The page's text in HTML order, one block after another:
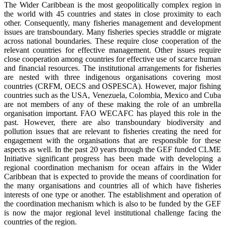
The Wider Caribbean is the most geopolitically complex region in
the world with 45 countries and states in close proximity to each
other. Consequently, many fisheries management and development
issues are transboundary. Many fisheries species straddle or migrate
across national boundaries. These require close cooperation of the
relevant countries for effective management. Other issues require
close cooperation among countries for effective use of scarce human
and financial resources. The institutional arrangements for fisheries
are nested with three indigenous organisations covering most
countries (CRFM, OECS and OSPESCA). However, major fishing
countries such as the USA, Venezuela, Colombia, Mexico and Cuba
are not members of any of these making the role of an umbrella
organisation important. FAO WECAFC has played this role in the
past. However, there are also transboundary biodiversity and
pollution issues that are relevant to fisheries creating the need for
engagement with the organisations that are responsible for these
aspects as well. In the past 20 years through the GEF funded CLME
Initiative significant progress has been made with developing a
regional coordination mechanism for ocean affairs in the Wider
Caribbean that is expected to provide the means of coordination for
the many organisations and countries all of which have fisheries
interests of one type or another. The establishment and operation of
the coordination mechanism which is also to be funded by the GEF
is now the major regional level institutional challenge facing the
countries of the region.